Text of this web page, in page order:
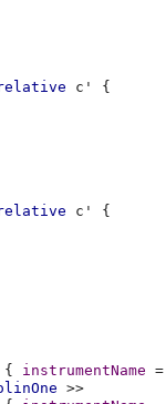
c'
{
c'
{
{ instrumentName
=
>>